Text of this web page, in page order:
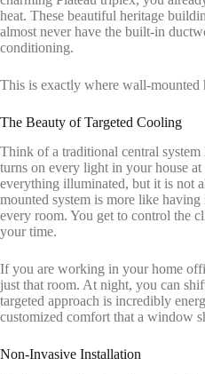
heat. These beautiful heritage
almost never have the built-in
conditioning.
This is exactly where wall-mounted
The Beauty of Targeted Cooling
Think of a traditional central
turns on every light in your house
everything illuminated, but it is not
mounted system is more like
every room. You get to control the
your time.
If you are working in your home
just that room. At night, you can
targeted approach is incredibly
customized comfort that a window
Non-Invasive Installation